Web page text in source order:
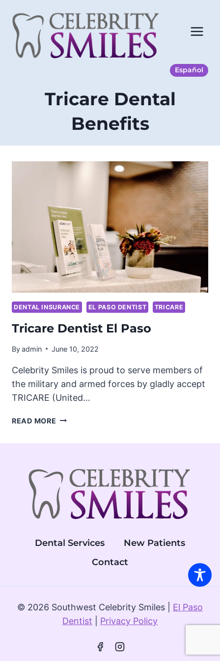
content
Español
Tricare Dental
Benefits
DENTAL INSURANCE EL PASO DENTIST TRICARE
Tricare Dentist El Paso
Byadmin June 10, 2022
Celebrity Smiles is proud to serve members of
the military and armed forces by gladly accept
TRICARE (United…
READ MORE TRICARE
Dental Services
New Patients
Contact
© 2026 Southwest Celebrity Smiles | El Paso
Dentist
Privacy Policy